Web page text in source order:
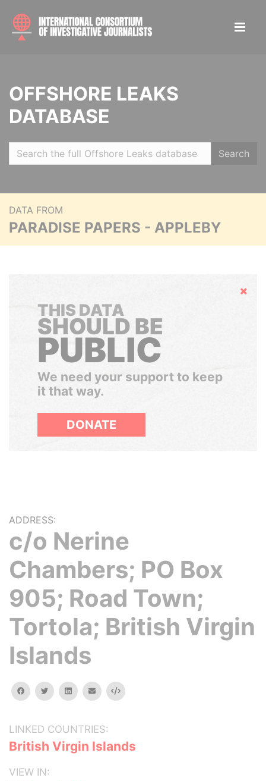
OFFSHORE LEAKS
DATABASE
Search
DATA FROM
PARADISE PAPERS - APPLEBY
Hide
THIS DATA
SHOULD BE
PUBLIC
We need your support to keep
it that way.
DONATE
ADDRESS:
c/o Nerine
Chambers; PO Box
905; Road Town;
Tortola; British Virgin
Islands
facebooktwitterlinkedinemail Embed
LINKED COUNTRIES:
British Virgin Islands
VIEW IN: